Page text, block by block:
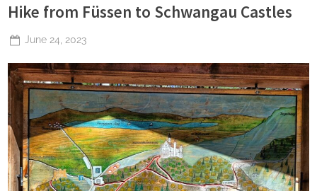
Hike from Füssen to Schwangau Castles
Posted
June 24, 2023
Perpetual
Saturday